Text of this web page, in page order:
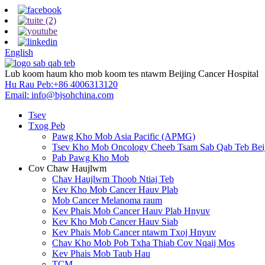
English
Lub koom haum kho mob koom tes ntawm Beijing Cancer Hospital
Hu Rau Peb:+86 4006313120
Email: info@bjsohchina.com
Tsev
Txog Peb
Pawg Kho Mob Asia Pacific (APMG)
Tsev Kho Mob Oncology Cheeb Tsam Sab Qab Teb
Pab Pawg Kho Mob
Cov Chaw Haujlwm
Chav Haujlwm Thoob Ntiaj Teb
Kev Kho Mob Cancer Hauv Plab
Mob Cancer Melanoma raum
Kev Phais Mob Cancer Hauv Plab Hnyuv
Kev Kho Mob Cancer Hauv Siab
Kev Phais Mob Cancer ntawm Txoj Hnyuv
Chav Kho Mob Pob Txha Thiab Cov Nqaij Mos
Kev Phais Mob Taub Hau